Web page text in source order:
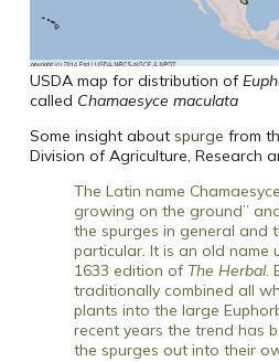
USDA map for distribution of
called Chamaesyce maculata
Some insight about spurge from
Division of Agriculture, Research
The Latin name
growing on the ground”
the spurges in general and
particular. It is an old name
1633 edition of The Herbal.
traditionally combined all
plants into the large
recent years the trend has
the spurges out into their